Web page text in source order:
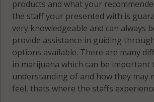
products and what your
the staff your presented with is
very knowledgeable and can always
provide assistance in guiding
options available. There are many
in marijuana which can be important
understanding of and how they may
feel, thats where the staffs